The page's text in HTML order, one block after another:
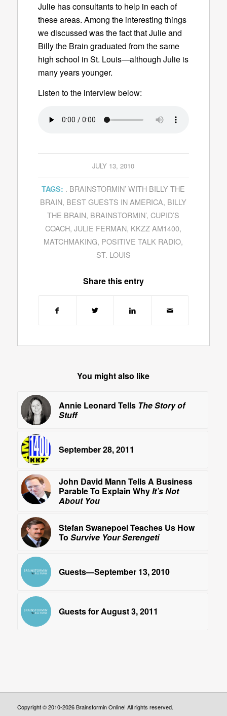
Julie has consultants to help in each of
these areas. Among the interesting things
we discussed was the fact that Julie and
Billy the Brain graduated from the same
high school in St. Louis—although Julie is
many years younger.
Listen to the interview below:
JULY 13, 2010
TAGS: . BRAINSTORMIN’ WITH BILLY THE
BRAIN, BEST GUESTS IN AMERICA, BILLY
THE BRAIN, BRAINSTORMIN’,CUPID’S
COACH,JULIE FERMAN, KKZZ AM1400,
MATCHMAKING, POSITIVE TALK RADIO,
ST. LOUIS
Share this entry
You might also like
Annie Leonard Tells The Story of
Stuff
September 28, 2011
John David Mann Tells A Business
Parable To Explain WhyIt’s Not
About You
Stefan Swanepoel Teaches Us How
To Survive Your Serengeti
Guests—September 13, 2010
Guests for August 3, 2011
Copyright © 2010-2026 Brainstormin Online! All rights reserved.